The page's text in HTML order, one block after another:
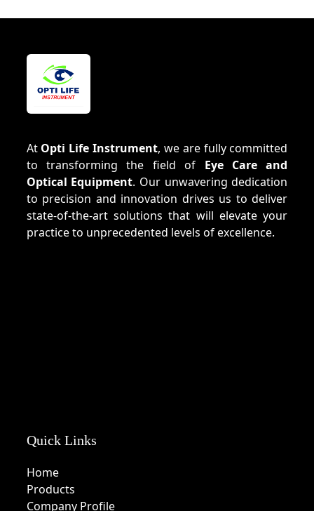
At Opti Life Instrument, we are fully committed
to transforming the field of Eye Care and
Optical Equipment. Our unwavering dedication
to precision and innovation drives us to deliver
state-of-the-art solutions that will elevate your
practice to unprecedented levels of excellence.
Quick Links
Home
Products
Company Profile